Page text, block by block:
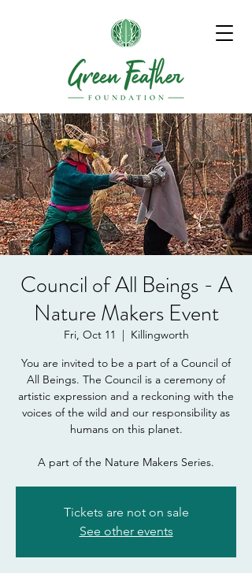
Council of All Beings - A
Nature Makers Event
Fri, Oct 11
  |
Killingworth
You are invited to be a part of a Council of
All Beings. The Council is a ceremony of
artistic expression and a reckoning with the
voices of the wild and our responsibility as
humans on this planet.
A part of the Nature Makers Series.
Tickets are not on sale
See other events